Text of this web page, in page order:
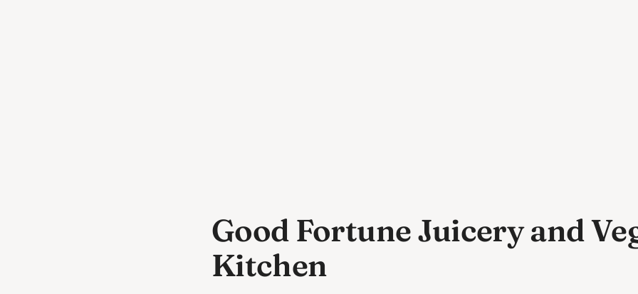
Good Fortune Juicery and
Kitchen